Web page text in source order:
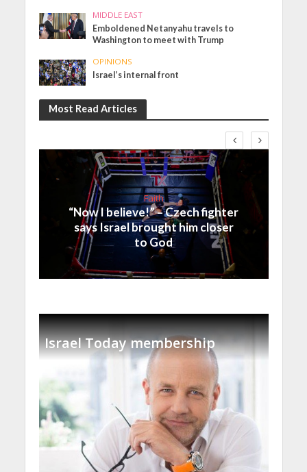
MIDDLE EAST
Emboldened Netanyahu travels to
Washington to meet with Trump
OPINIONS
Israel’s internal front
Most Read Articles
Faith
“Now I believe!” – Czech fighter
says Israel brought him closer
to God
Israel Today membership